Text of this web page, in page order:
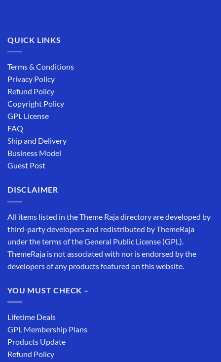
QUICK LINKS
Terms & Conditions
Privacy Policy
Refund Policy
Copyright Policy
GPL License
FAQ
Ship and Delivery
Business Model
Guest Post
DISCLAIMER
All items listed in the Theme Raja directory are developed by
third-party developers and redistributed by ThemeRaja
under the terms of the General Public License (GPL).
ThemeRaja is not associated with nor is endorsed by the
developers of any products featured on this website.
YOU MUST CHECK –
Lifetime Deals
GPL Membership Plans
Products Update
Refund Policy